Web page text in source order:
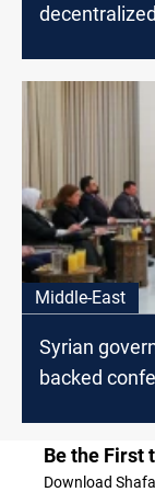
Middle-East
Syrian
backed
Be the First
Download